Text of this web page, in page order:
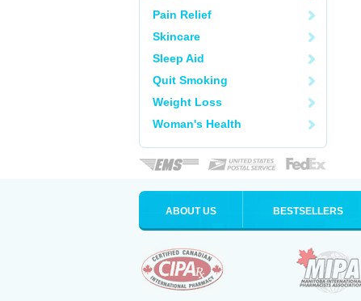
Pain Relief
Skincare
Sleep Aid
Quit Smoking
Weight Loss
Woman's Health
ABOUT US BESTSELLERS